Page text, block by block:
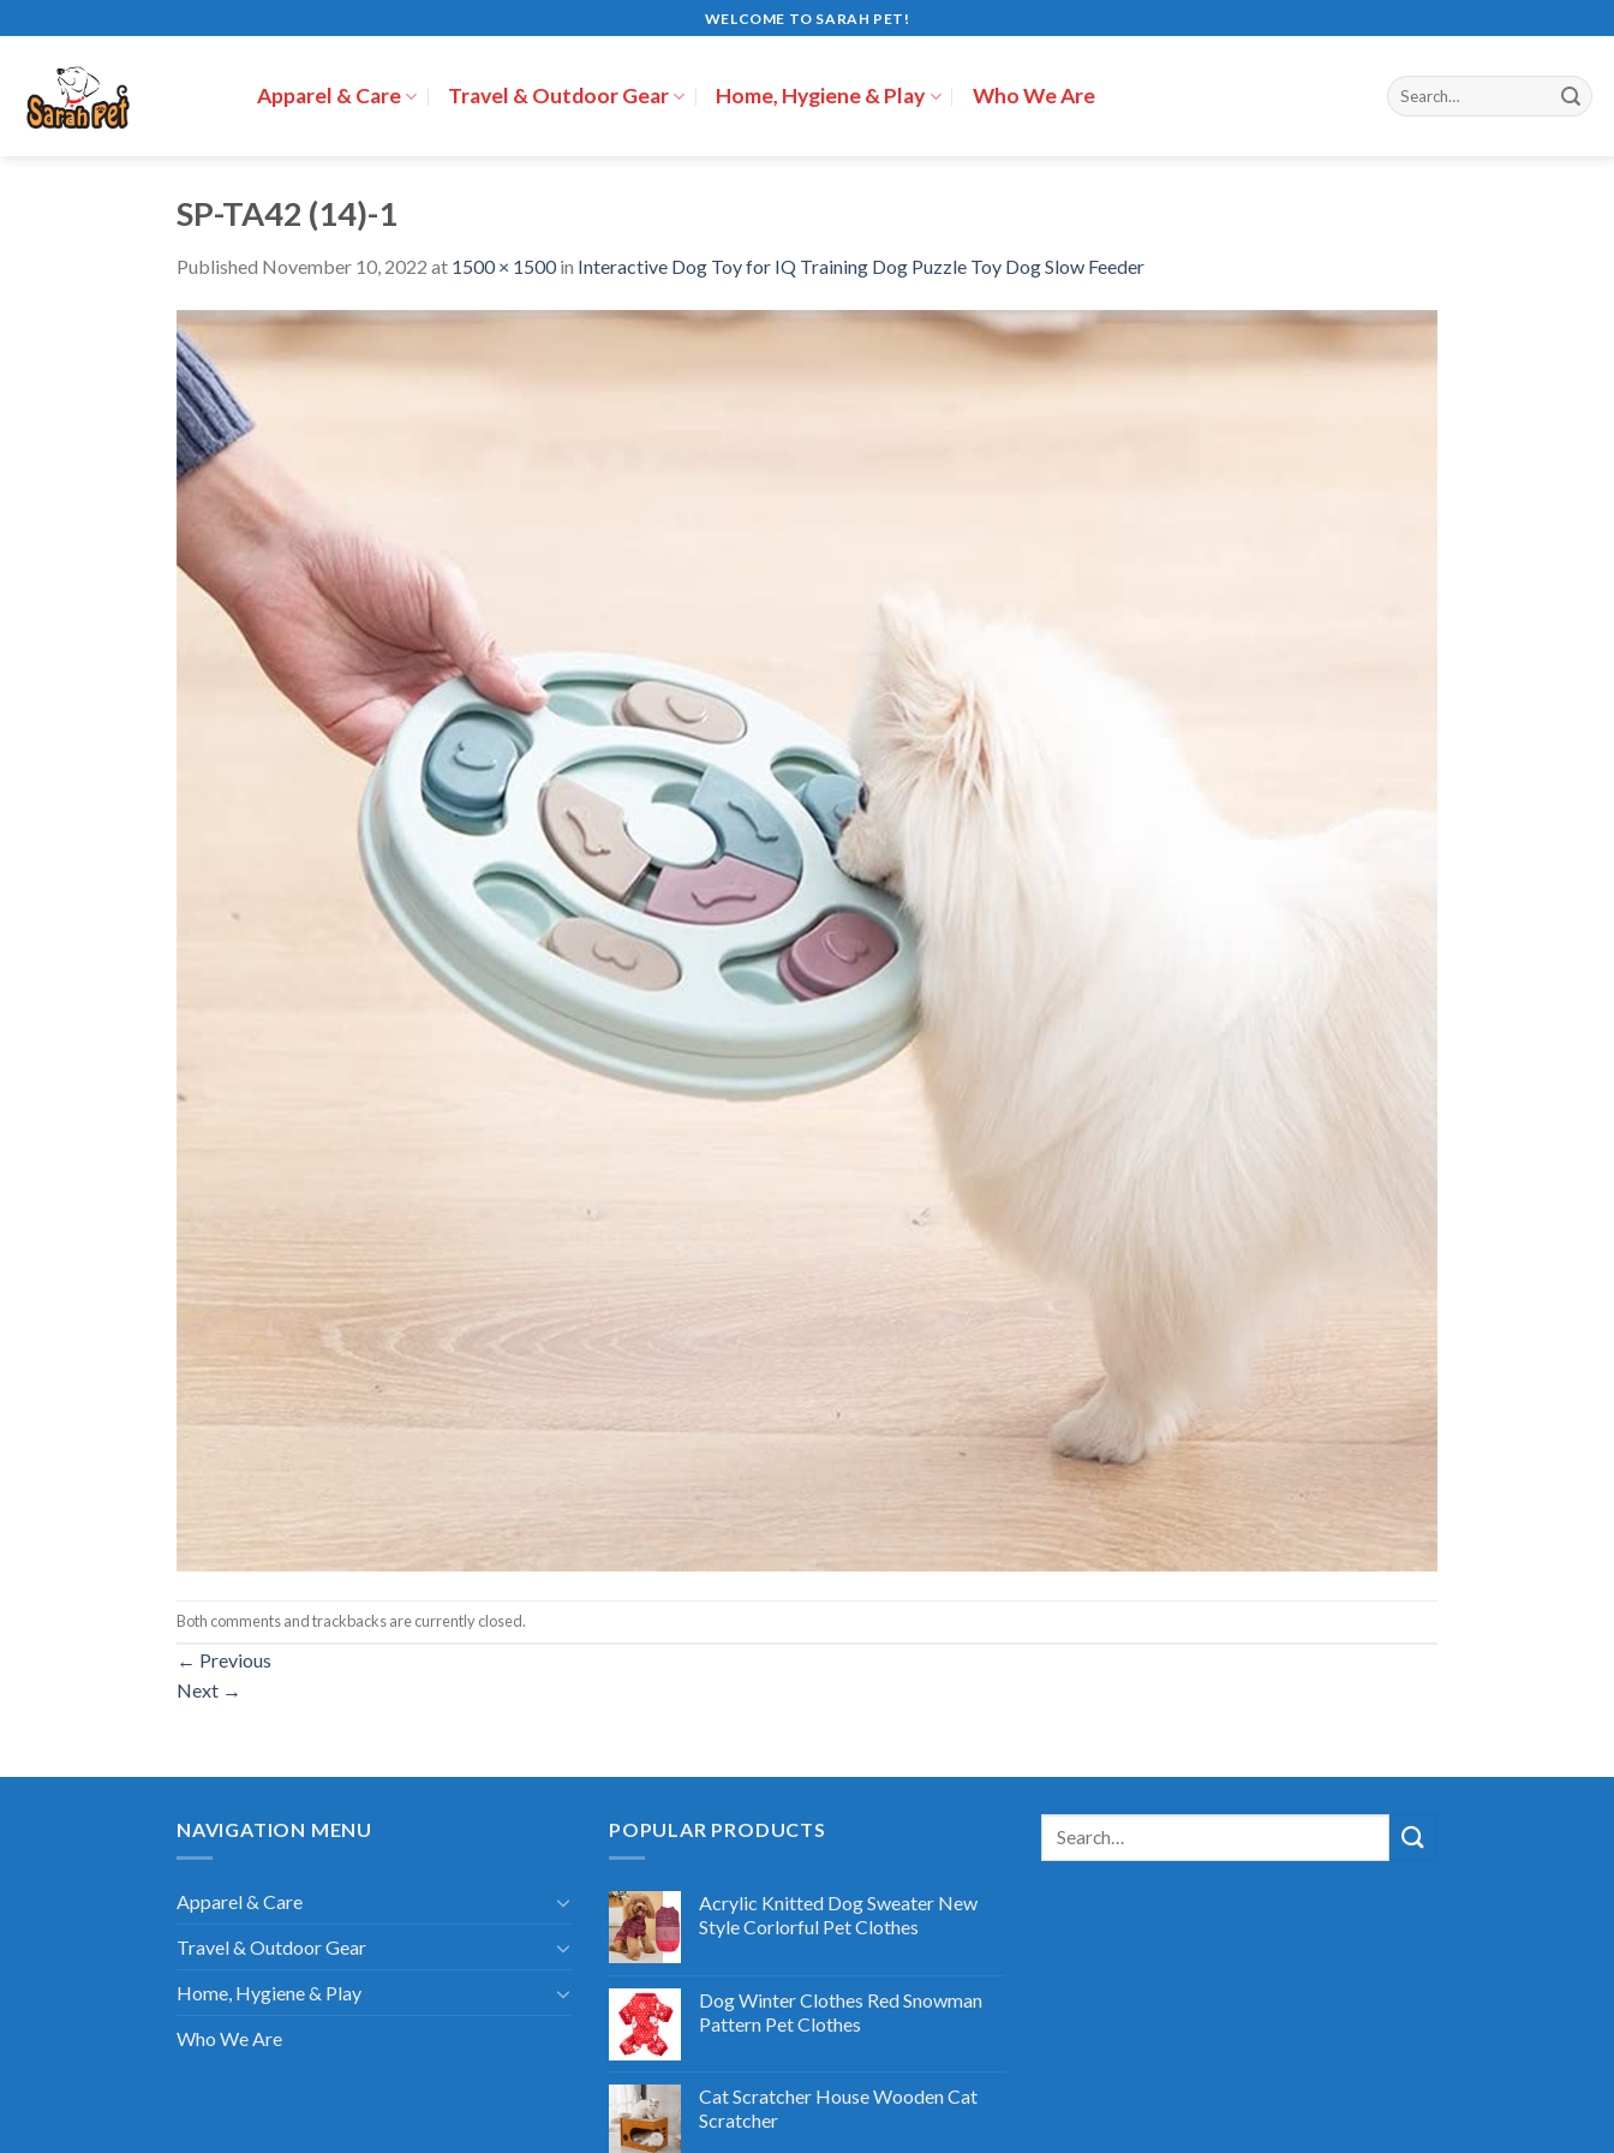
to
content
WELCOME TO SARAH PET!
Apparel & Care Travel & Outdoor Gear Home, Hygiene & Play Who We Are
SP-TA42 (14)-1
Published November 10, 2022 at 1500 × 1500in Interactive Dog Toy for IQ Training Dog Puzzle Toy Dog Slow Feeder
Both comments and trackbacks are currently closed.
← Previous
Next →
NAVIGATION MENU
Apparel & Care
Travel & Outdoor Gear
Home, Hygiene & Play
Who We Are
POPULAR PRODUCTS
Acrylic Knitted Dog Sweater New
Style Corlorful Pet Clothes
Dog Winter Clothes Red Snowman
Pattern Pet Clothes
Cat Scratcher House Wooden Cat
Scratcher